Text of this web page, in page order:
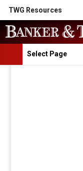
TWG Resources
Select Page